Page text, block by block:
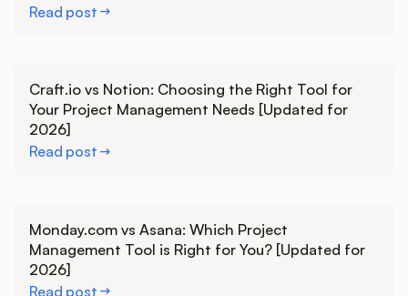
Read post
Craft.io vs Notion: Choosing the Right Tool for
Your Project Management Needs [Updated for
2026]
Read post
Monday.com vs Asana: Which Project
Management Tool is Right for You? [Updated for
2026]
Read post